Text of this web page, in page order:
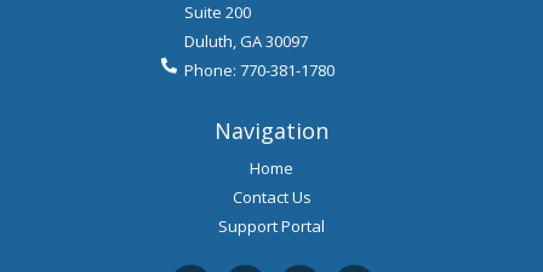
Suite 200
Duluth,GA30097
Phone: 770-381-1780
Navigation
Home
Contact Us
Support Portal